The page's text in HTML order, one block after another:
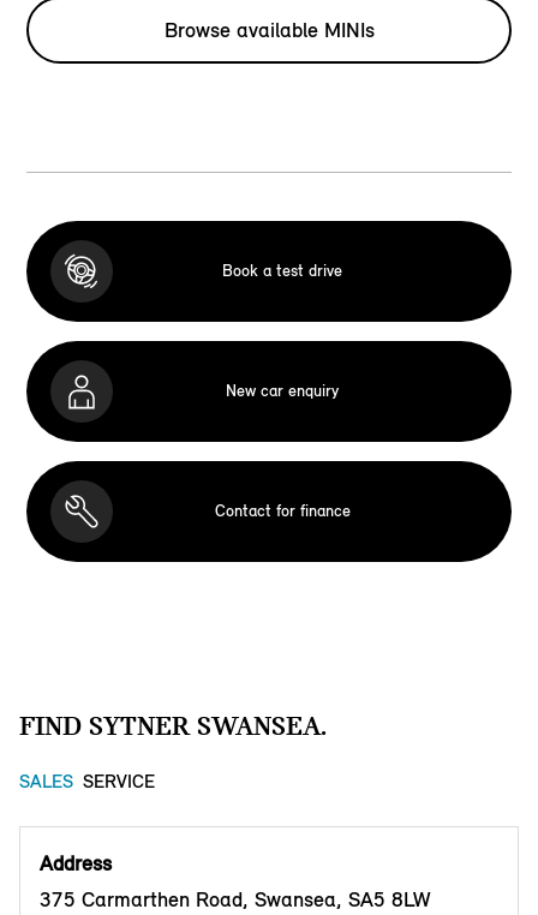
Browse available MINIs
Book a test drive
New car enquiry
Contact for finance
FIND SYTNER SWANSEA.
SALES SERVICE
Address
375 Carmarthen Road, Swansea, SA5 8LW